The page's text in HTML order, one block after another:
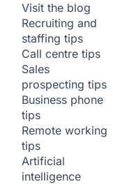
Visit the blog
Recruiting and
staffing tips
Call centre tips
Sales
prospecting tips
Business phone
tips
Remote working
tips
Artificial
intelligence